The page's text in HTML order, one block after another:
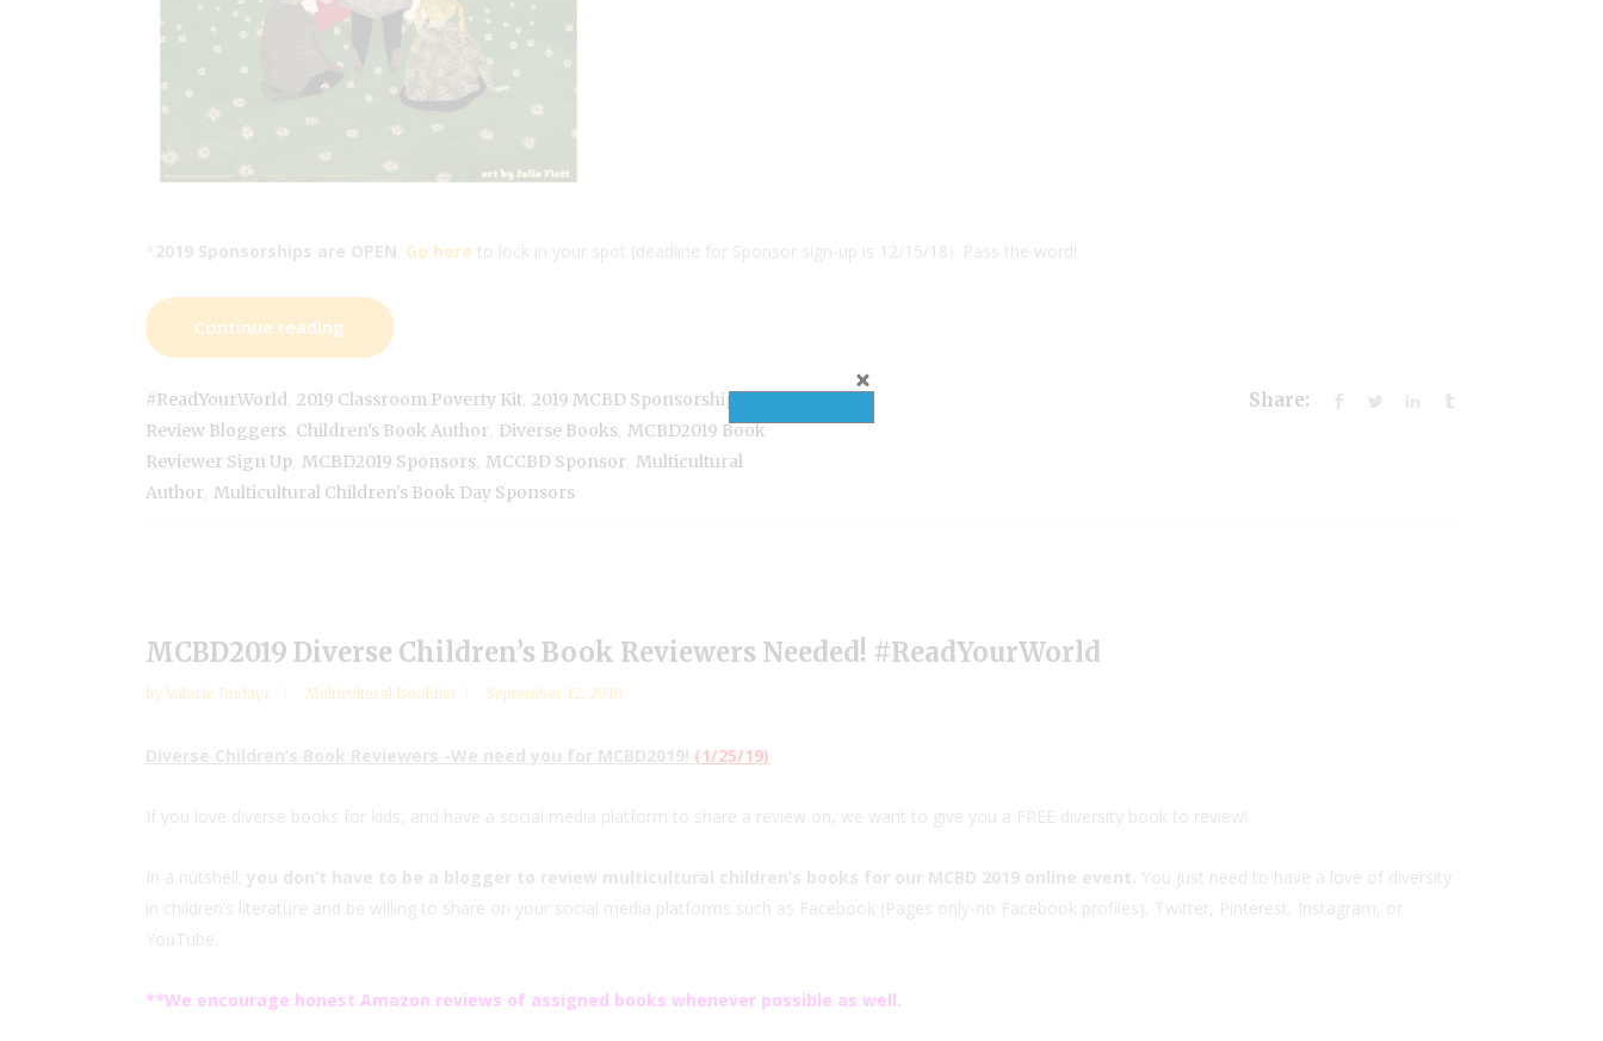
* 2019 Sponsorships are OPEN Go here to lock in your spot (deadline for Sponsor sign-up is 12/15/18). Pass the word!
Continue reading
#ReadYourWorld 2019 Classroom Poverty Kit 2019 MCBD Sponsorship,Book
Review Bloggers Children's Book Author Diverse Books MCBD2019 Book
Reviewer Sign Up MCBD2019 Sponsors MCCBD Sponsor Multicultural
Author Multicultural Children's Book Day Sponsors
Share:
MCBD2019 Diverse Children’s Book Reviewers Needed! #ReadYourWorld
by Valarie Budayr Multicultural Booklist September 12, 2018
Diverse Children’s Book Reviewers -We need you for MCBD2019! (1/25/19)
If you love diverse books for kids, and have a social media platform to share a review on, we want to give you a FREE diversity book to review!
In a nutshell; you don’t have to be a blogger to review multicultural children’s books for our MCBD 2019 online event.
You just need to have a love of diversity
in children’s literature and be willing to share on your social media platforms such as Facebook (Pages only-no Facebook profiles), Twitter, Pinterest, Instagram, or
YouTube.
**We encourage honest Amazon reviews of assigned books whenever possible as well.